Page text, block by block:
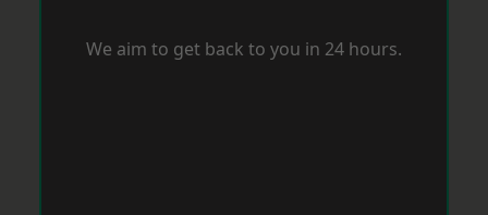
We aim to get back to you in 24 hours.